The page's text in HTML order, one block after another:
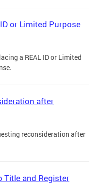
or Limited Purpose
a REAL ID or Limited
after
reconsideration after
Title and Register